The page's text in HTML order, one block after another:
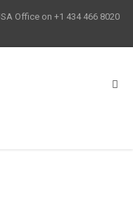
Office on +1 434 466 8020